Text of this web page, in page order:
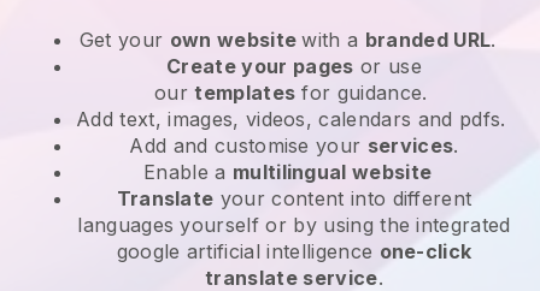
Get your own websitewith a branded URL.
Create your pages or use
ourtemplates for guidance.
Add text, images, videos, calendars and pdfs.
Add and customise your services.
Enable a multilingual website
Translate your content into different
languages yourself or by using the integrated
google artificial intelligence one-click
translate service.